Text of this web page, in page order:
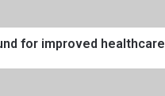
for improved healthcare